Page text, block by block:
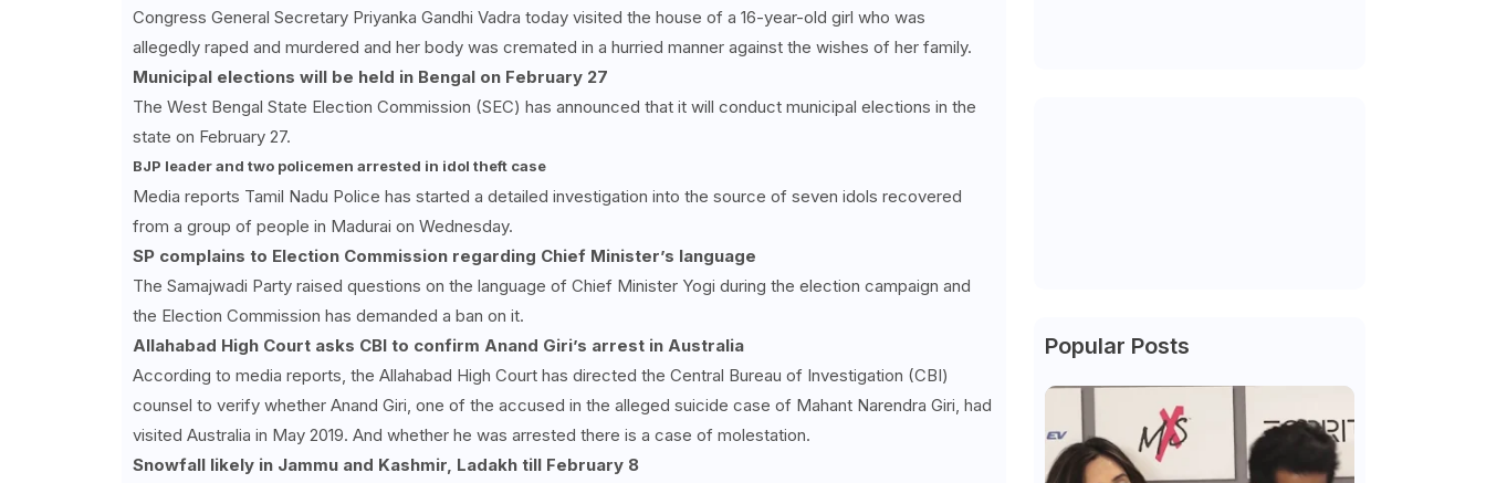
Congress General Secretary Priyanka Gandhi Vadra today visited the house of a 16-year-old girl who was
allegedly raped and murdered and her body was cremated in a hurried manner against the wishes of her family.
Municipal elections will be held in Bengal on February 27
The West Bengal State Election Commission (SEC) has announced that it will conduct municipal elections in the
state on February 27.
BJP leader and two policemen arrested in idol theft case
Media reports Tamil Nadu Police has started a detailed investigation into the source of seven idols recovered
from a group of people in Madurai on Wednesday.
SP complains to Election Commission regarding Chief Minister’s language
The Samajwadi Party raised questions on the language of Chief Minister Yogi during the election campaign and
the Election Commission has demanded a ban on it.
Allahabad High Court asks CBI to confirm Anand Giri’s arrest in Australia
According to media reports, the Allahabad High Court has directed the Central Bureau of Investigation (CBI)
counsel to verify whether Anand Giri, one of the accused in the alleged suicide case of Mahant Narendra Giri, had
visited Australia in May 2019. And whether he was arrested there is a case of molestation.
Snowfall likely in Jammu and Kashmir, Ladakh till February 8
Popular Posts